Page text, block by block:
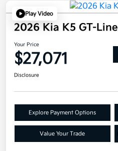
Play Video
2026 Kia K5 GT-Line
Your Price
$27,071
Disclosure
Explore Payment Options
Value Your Trade